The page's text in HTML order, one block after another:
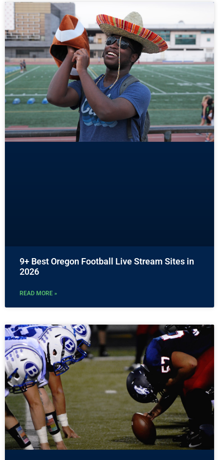
9+ Best Oregon Football Live Stream Sites in
2026
READ MORE »